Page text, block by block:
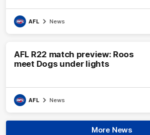
AFL News
AFL R22 match preview: Roos
meet Dogs under lights
AFL News
More News